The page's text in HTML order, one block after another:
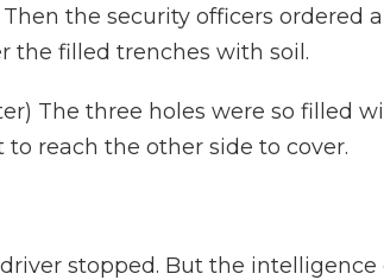
the security officers ordered
the filled trenches with soil.
The three holes were so filled
reach the other side to cover.
stopped. But the intelligence